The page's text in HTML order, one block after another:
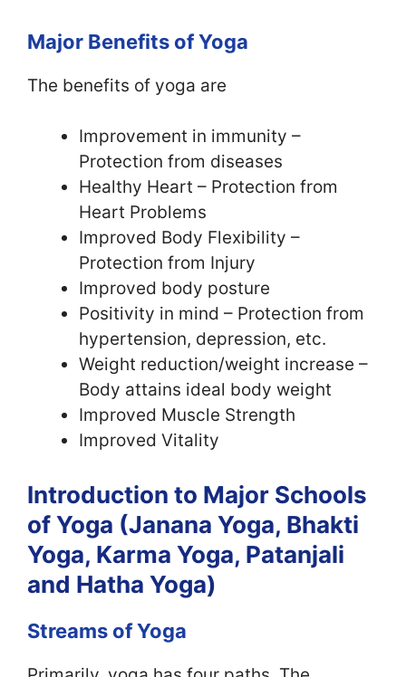
Major Benefits of Yoga
The benefits of yoga are
Improvement in immunity –
Protection from diseases
Healthy Heart – Protection from
Heart Problems
Improved Body Flexibility –
Protection from Injury
Improved body posture
Positivity in mind – Protection from
hypertension, depression, etc.
Weight reduction/weight increase –
Body attains ideal body weight
Improved Muscle Strength
Improved Vitality
Introduction to Major Schools
of Yoga (Janana Yoga, Bhakti
Yoga, Karma Yoga, Patanjali
and Hatha Yoga)
Streams of Yoga